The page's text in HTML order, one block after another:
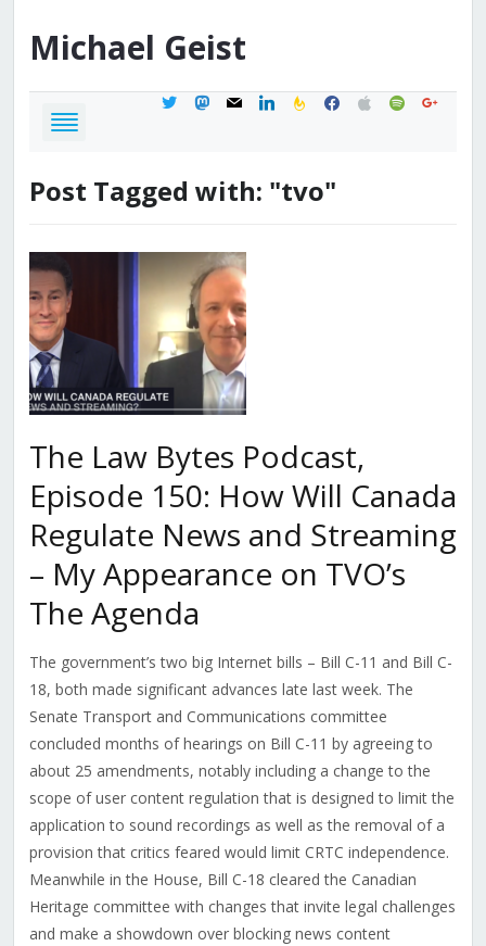
Michael Geist
twittermastodon
mail linkedinfeedburner
facebook
applespotifygoogle
Post Tagged with: "tvo"
The Law Bytes Podcast,
Episode 150: How Will Canada
Regulate News and Streaming
– My Appearance on TVO’s
The Agenda
The government’s two big Internet bills – Bill C-11 and Bill C-
18, both made significant advances late last week. The
Senate Transport and Communications committee
concluded months of hearings on Bill C-11 by agreeing to
about 25 amendments, notably including a change to the
scope of user content regulation that is designed to limit the
application to sound recordings as well as the removal of a
provision that critics feared would limit CRTC independence.
Meanwhile in the House, Bill C-18 cleared the Canadian
Heritage committee with changes that invite legal challenges
and make a showdown over blocking news content